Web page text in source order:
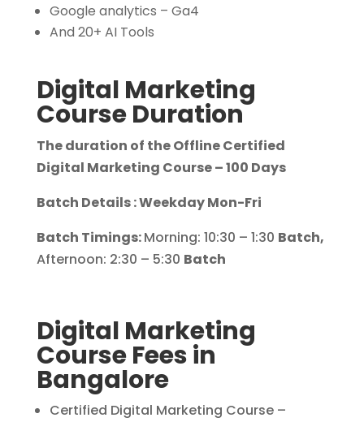
Google analytics – Ga4
And 20+ AI Tools
Digital Marketing
Course Duration
The duration of the Offline Certified
Digital Marketing Course – 100 Days
Batch Details : Weekday Mon-Fri
Batch Timings:Morning: 10:30 – 1:30 Batch,
Afternoon: 2:30 – 5:30 Batch
Digital Marketing
Course Fees in
Bangalore
Certified Digital Marketing Course –